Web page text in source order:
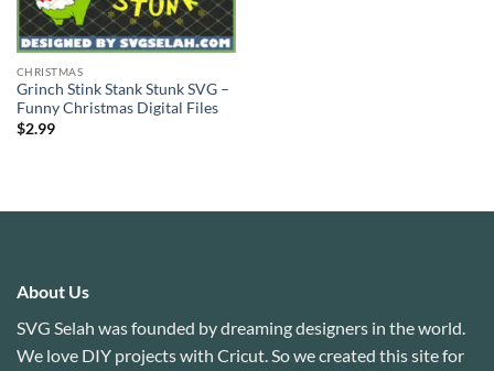
CHRISTMAS
Grinch Stink Stank Stunk SVG –
Funny Christmas Digital Files
$2.99
About Us
SVG Selah was founded by dreaming designers in the world.
We love DIY projects with Cricut. So we created this site for